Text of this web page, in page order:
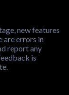
new features
are errors in
report any
is